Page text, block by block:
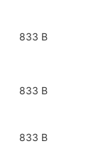
833 B
833 B
833 B